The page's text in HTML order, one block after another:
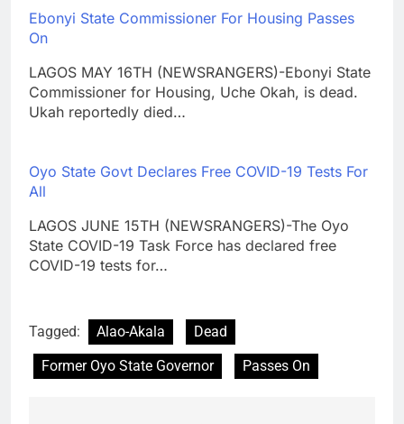
Ebonyi State Commissioner For Housing Passes
On
LAGOS MAY 16TH (NEWSRANGERS)-Ebonyi State
Commissioner for Housing, Uche Okah, is dead.
Ukah reportedly died…
Oyo State Govt Declares Free COVID-19 Tests For
All
LAGOS JUNE 15TH (NEWSRANGERS)-The Oyo
State COVID-19 Task Force has declared free
COVID-19 tests for…
Tagged: Alao-Akala
Dead
Former Oyo State Governor
Passes On